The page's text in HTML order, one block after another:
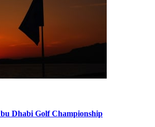
Dhabi Golf Championship